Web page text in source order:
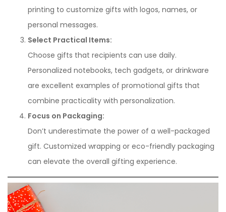
printing to customize gifts with logos, names, or
personal messages.
Select Practical Items:
Choose gifts that recipients can use daily.
Personalized notebooks, tech gadgets, or drinkware
are excellent examples of promotional gifts that
combine practicality with personalization.
Focus on Packaging:
Don’t underestimate the power of a well-packaged
gift. Customized wrapping or eco-friendly packaging
can elevate the overall gifting experience.